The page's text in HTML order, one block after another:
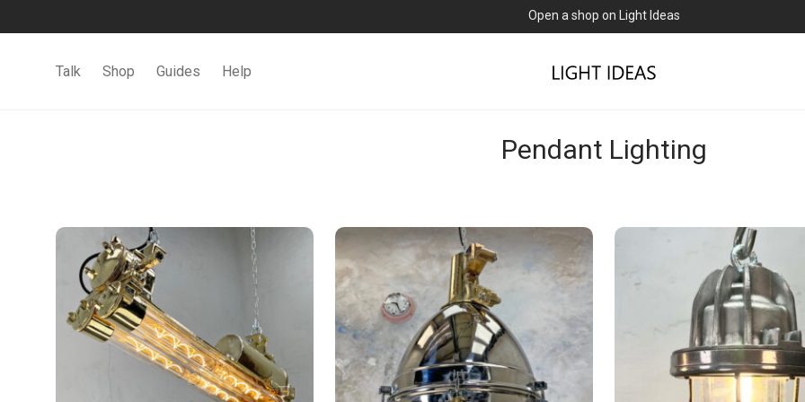
Open a shop on Light Ideas
Talk Shop Guides Help
Pendant Lighting